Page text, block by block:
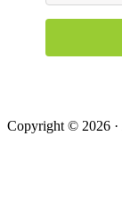
Copyright © 2026 ·